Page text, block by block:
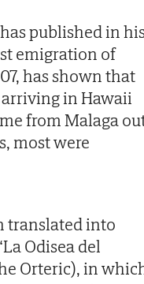
published in
emigration of
has shown that
arriving in Hawaii
from Malaga
most were
translated into
Odisea del
Orteric), in